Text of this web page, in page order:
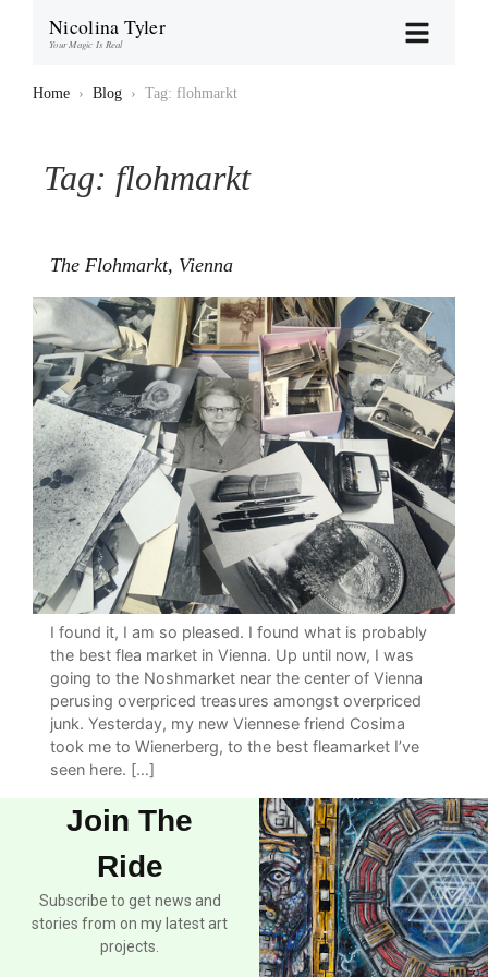
Nicolina Tyler
Your Magic Is Real
Home › Blog › Tag: flohmarkt
Tag: flohmarkt
The Flohmarkt, Vienna
I found it, I am so pleased. I found what is probably
the best flea market in Vienna. Up until now, I was
going to the Noshmarket near the center of Vienna
perusing overpriced treasures amongst overpriced
junk. Yesterday, my new Viennese friend Cosima
took me to Wienerberg, to the best fleamarket I’ve
seen here. […]
Join The
Ride
Subscribe to get news and
stories from on my latest art
projects.